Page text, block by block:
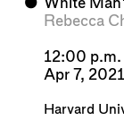
Rebecca
12:00 p.m.
Apr 7, 2021
Harvard